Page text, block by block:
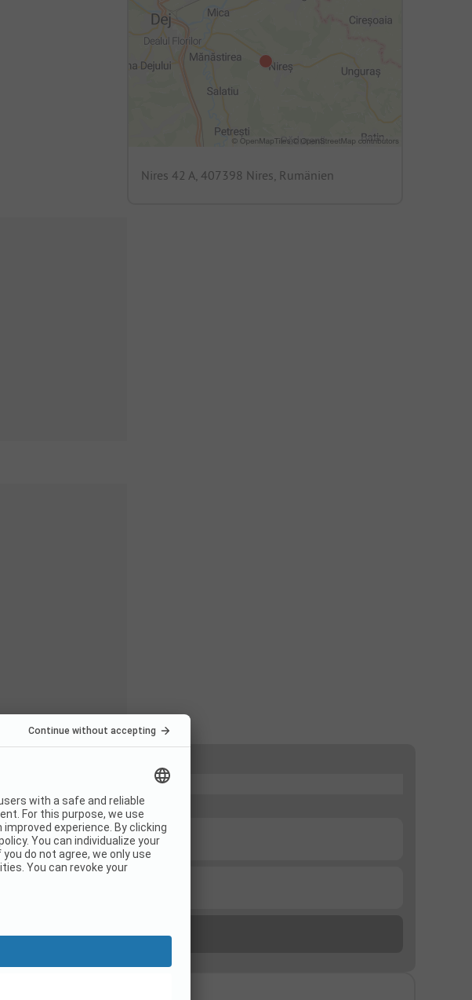
Nires 42 A, 407398 Nires, Rumänien